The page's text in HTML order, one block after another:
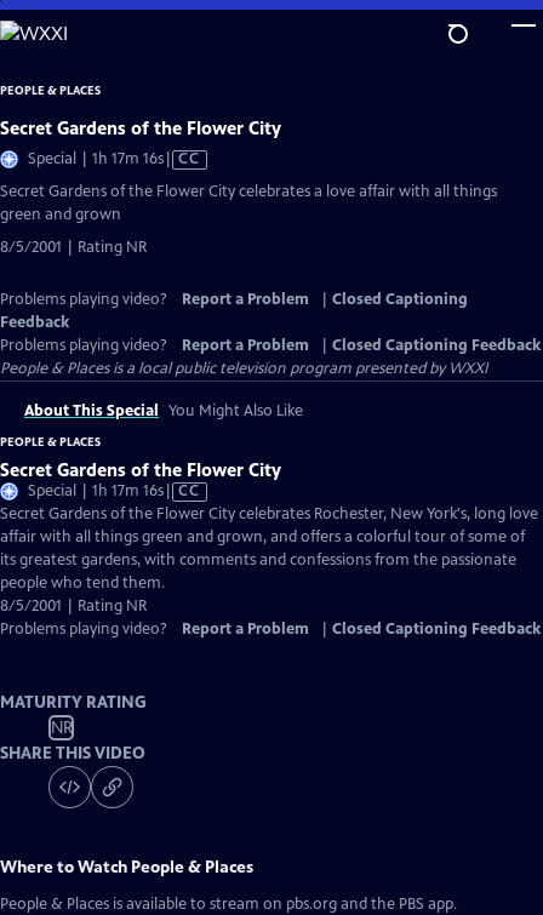
Skip
to
Content
PEOPLE & PLACES
Secret Gardens of the Flower City
Special | 1h 17m 16sVideo
has
CC
Secret Gardens of the Flower City celebrates a love affair with all things
green and grown
8/5/2001 | Rating NR
Problems playing video? Report a Problem
Closed Captioning
Feedback
Problems playing video?
Report a Problem
Closed Captioning Feedback
People & Placesis a local public television program presented byWXXI
About This Special You Might Also Like
PEOPLE & PLACES
Secret Gardens of the Flower City
Special | 1h 17m 16sVideo
has
Closed
Captions
CC
Secret Gardens of the Flower City celebrates Rochester, New York's, long love
affair with all things green and grown, and offers a colorful tour of some of
its greatest gardens, with comments and confessions from the passionate
people who tend them.
8/5/2001 | Rating NR
Problems playing video?
Report a Problem Closed Captioning Feedback
MATURITY RATING
NR
SHARE THIS VIDEO
Where to Watch People & Places
People & Places is available to stream on pbs.org and the PBS app.